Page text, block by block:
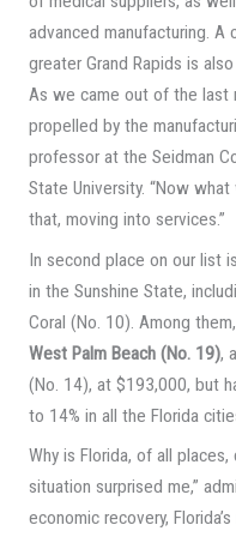
advanced manufacturing.
greater Grand Rapids is
As we came out of the last
propelled by the
professor at the Seidman
State University. “Now
that, moving into services.”
In second place on our list
in the Sunshine State,
Coral (No. 10). Among
West Palm Beach (No. 19),
(No. 14), at $193,000, but
to 14% in all the Florida
Why is Florida, of all
situation surprised me,”
economic recovery,